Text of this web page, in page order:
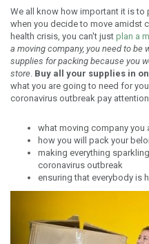
We all know how important it is to
when you decide to move amidst
health crisis, you can't just plan a
a moving company, you need to be
supplies for packing because you
store. Buy all your supplies in
what you are going to need for
coronavirus outbreak pay
what moving company you
how you will pack your
making everything
coronavirus outbreak
ensuring that everybody is